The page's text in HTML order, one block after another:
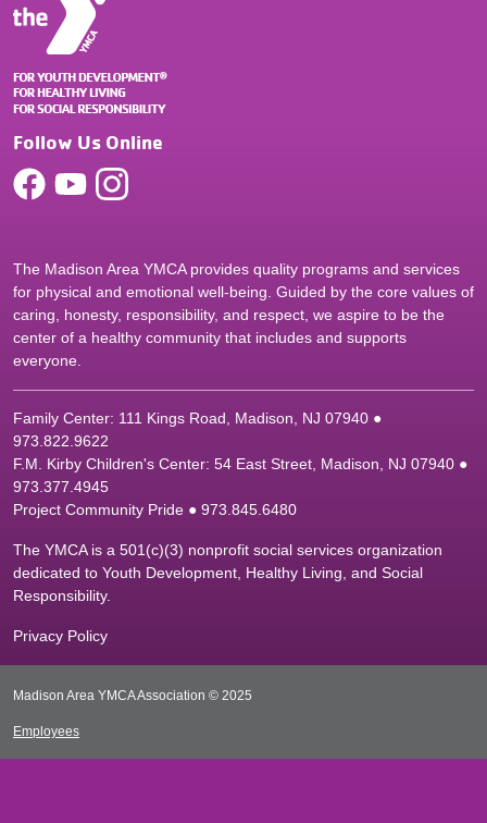
Follow Us Online
The Madison Area YMCA provides quality programs and services
for physical and emotional well-being. Guided by the core values of
caring, honesty, responsibility, and respect, we aspire to be the
center of a healthy community that includes and supports
everyone.
Family Center: 111 Kings Road, Madison, NJ 07940 ●
973.822.9622
F.M. Kirby Children's Center: 54 East Street, Madison, NJ 07940 ●
973.377.4945
Project Community Pride ● 973.845.6480
The YMCA is a 501(c)(3) nonprofit social services organization
dedicated to Youth Development, Healthy Living, and Social
Responsibility.
Privacy Policy
Madison Area YMCA Association © 2025
Employees